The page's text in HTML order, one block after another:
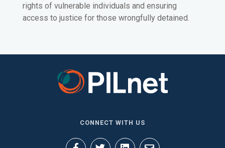
rights of vulnerable individuals and ensuring
access to justice for those wrongfully detained.
CONNECT WITH US